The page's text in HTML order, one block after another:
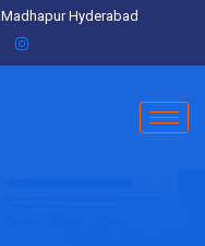
Madhapur Hyderabad